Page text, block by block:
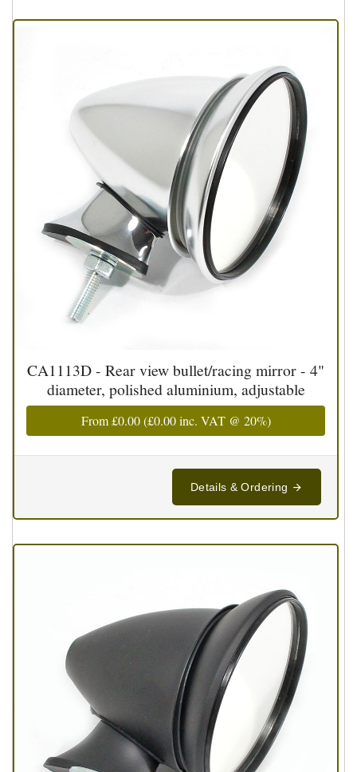
CA1113D - Rear view bullet/racing mirror - 4"
diameter, polished aluminium, adjustable
From£0.00(£0.00inc. VAT @ 20%)
Details & Ordering